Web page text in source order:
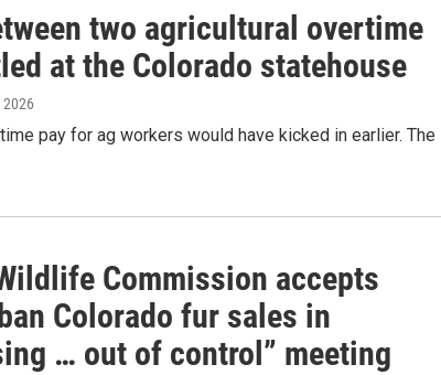
two agricultural overtime
at the Colorado statehouse
2026
pay for ag workers would have kicked in earlier. The
Commission accepts
Colorado fur sales in
… out of control” meeting